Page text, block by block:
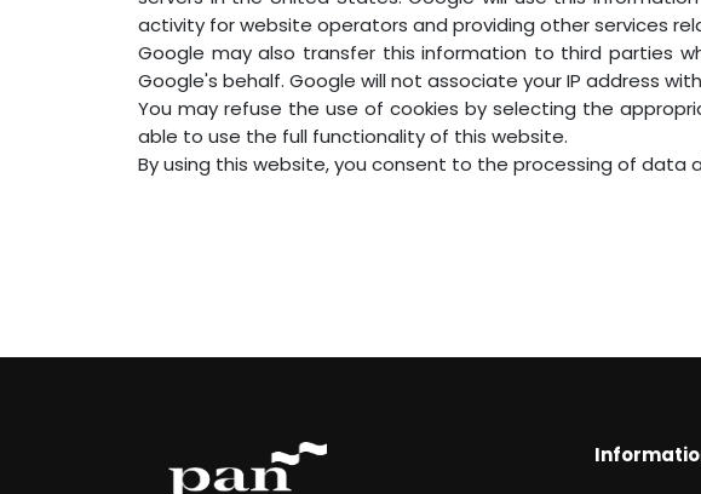
activity for website operators and providing other services
Google may also transfer this information to third parties
Google's behalf. Google will not associate your IP address
You may refuse the use of cookies by selecting the
able to use the full functionality of this website.
By using this website, you consent to the processing of